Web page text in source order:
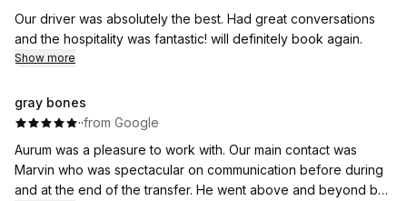
Our driver was absolutely the best. Had great conversations
and the hospitality was fantastic! will definitely book again.
Show more
gray bones
··from Google
Aurum was a pleasure to work with. Our main contact was
Marvin who was spectacular on communication before during
and at the end of the transfer. He went above and beyond by